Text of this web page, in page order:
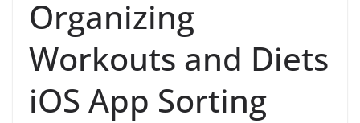
Organizing
Workouts and Diets
iOS App Sorting